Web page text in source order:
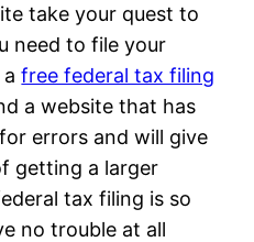
take your quest to
need to file your
afree federal tax filing
a website that has
errors and will give
getting a larger
tax filing is so
no trouble at all